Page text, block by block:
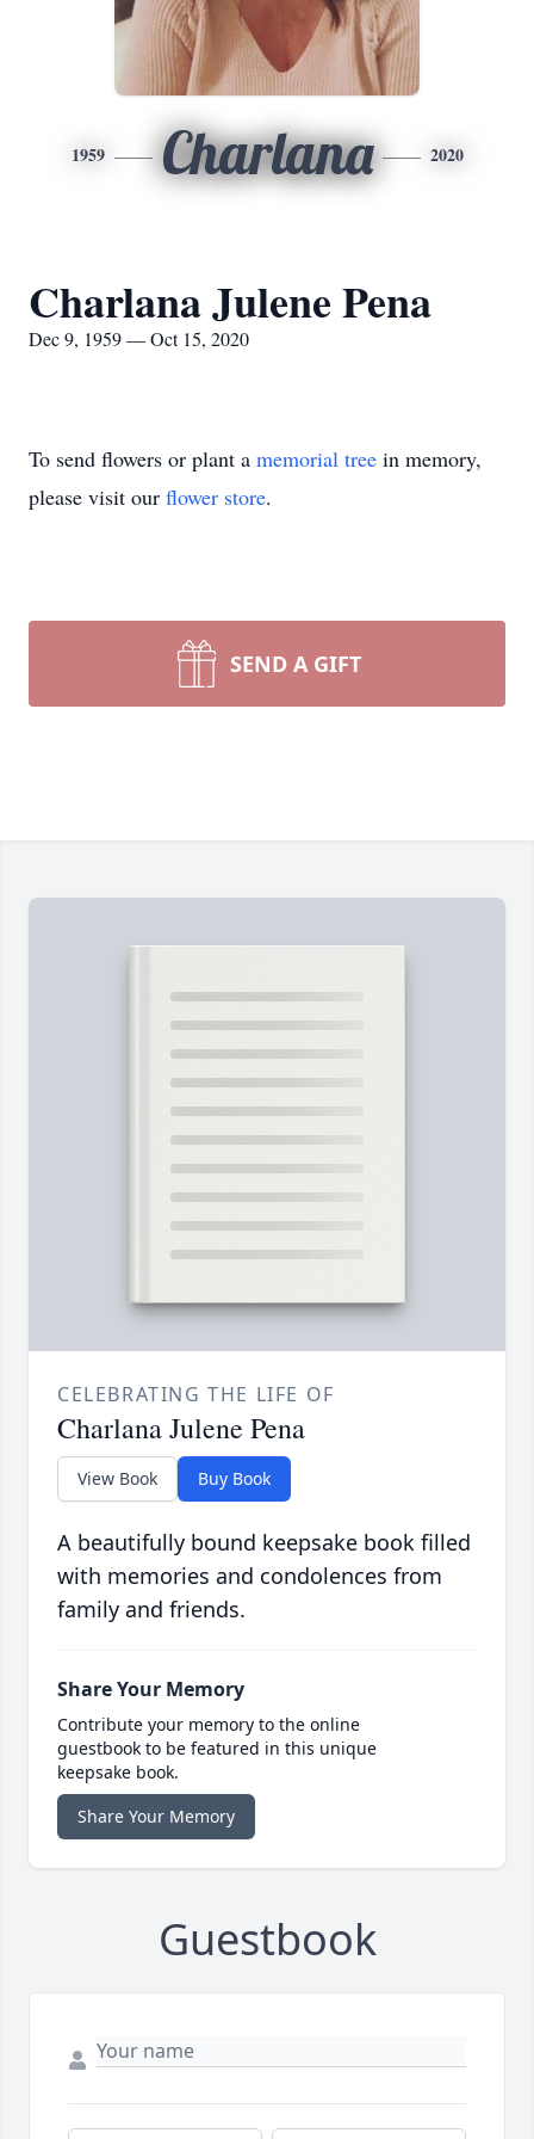
1959 Charlana 2020
Charlana Julene Pena
Dec 9, 1959 — Oct 15, 2020
To send flowers or plant a memorial tree in memory,
please visit our flower store.
SEND A GIFT
CELEBRATING THE LIFE OF
Charlana Julene Pena
View Book Buy Book
A beautifully bound keepsake book filled
with memories and condolences from
family and friends.
Share Your Memory
Contribute your memory to the online
guestbook to be featured in this unique
keepsake book.
Share Your Memory
Guestbook